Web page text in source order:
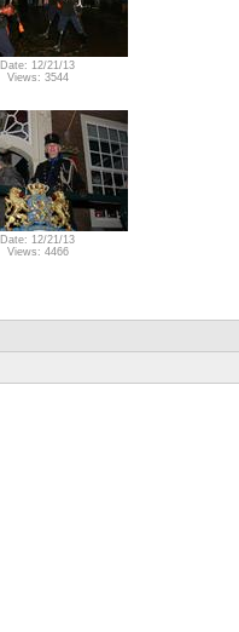
Date: 12/21/13
Views: 3544
Date: 12/21/13
Views: 4466